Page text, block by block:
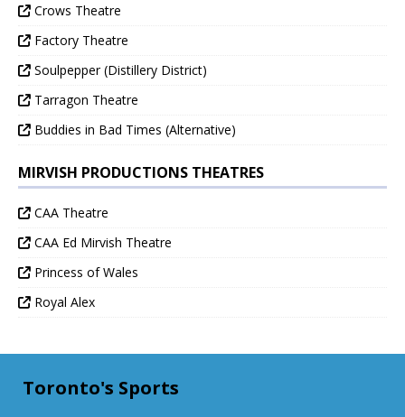
Crows Theatre
Factory Theatre
Soulpepper (Distillery District)
Tarragon Theatre
Buddies in Bad Times (Alternative)
MIRVISH PRODUCTIONS THEATRES
CAA Theatre
CAA Ed Mirvish Theatre
Princess of Wales
Royal Alex
Toronto's Sports